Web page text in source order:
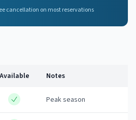
cancellation on most reservations
Available Notes
Peak season